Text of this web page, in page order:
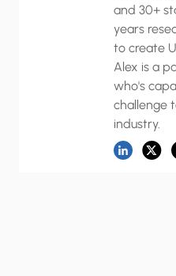
and 30+
years
to create
Alex is a
who's
challenge
industry.